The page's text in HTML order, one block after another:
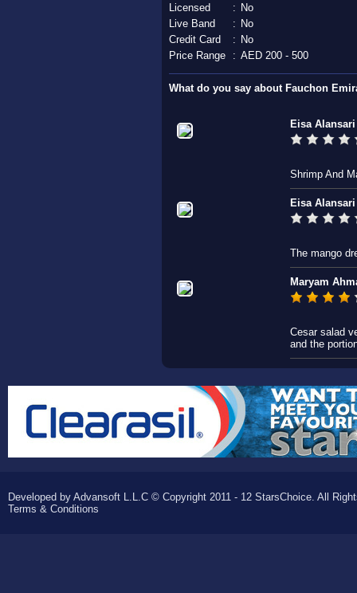
Licensed
: No
Live Band
: No
Credit Card
: No
Price Range
: AED 200 - 500
What do you say about Fauchon
Eisa Alansari
Shrimp And
Eisa Alansari
The mango
Maryam
Cesar salad
and the
Developed by Advansoft L.L.C © Copyright 2011 - 12 StarsChoice. All
Terms & Conditions